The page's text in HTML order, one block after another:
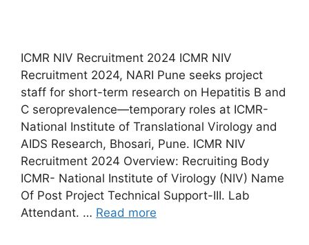
ICMR NIV Recruitment 2024 ICMR NIV
Recruitment 2024, NARI Pune seeks project
staff for short-term research on Hepatitis B and
C seroprevalence—temporary roles at ICMR-
National Institute of Translational Virology and
AIDS Research, Bhosari, Pune. ICMR NIV
Recruitment 2024 Overview: Recruiting Body
ICMR- National Institute of Virology (NIV) Name
Of Post Project Technical Support-III. Lab
Attendant. … Read more